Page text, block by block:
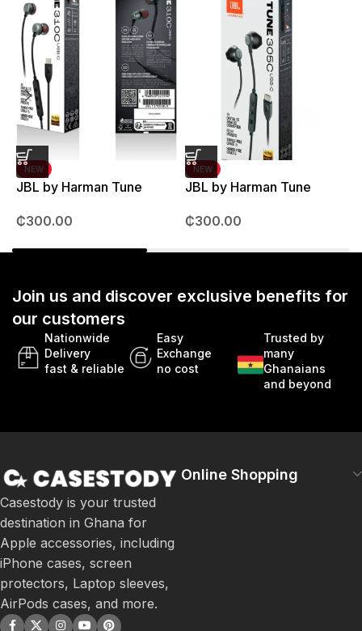
NEW
JBL by Harman Tune
₵300.00
NEW
JBL by Harman Tune
₵300.00
Join us and discover exclusive benefits for
our customers
Nationwide
Delivery
fast & reliable
Easy
Exchange
no cost
Trusted by
many
Ghanaians
and beyond
Casestody is your trusted
destination in Ghana for
Apple accessories, including
iPhone cases, screen
protectors, Laptop sleeves,
AirPods cases, and more.
Online Shopping